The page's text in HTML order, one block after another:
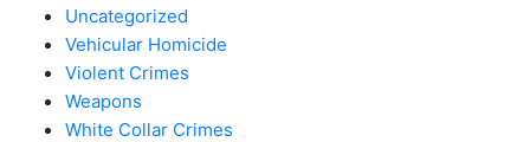
Uncategorized
Vehicular Homicide
Violent Crimes
Weapons
White Collar Crimes